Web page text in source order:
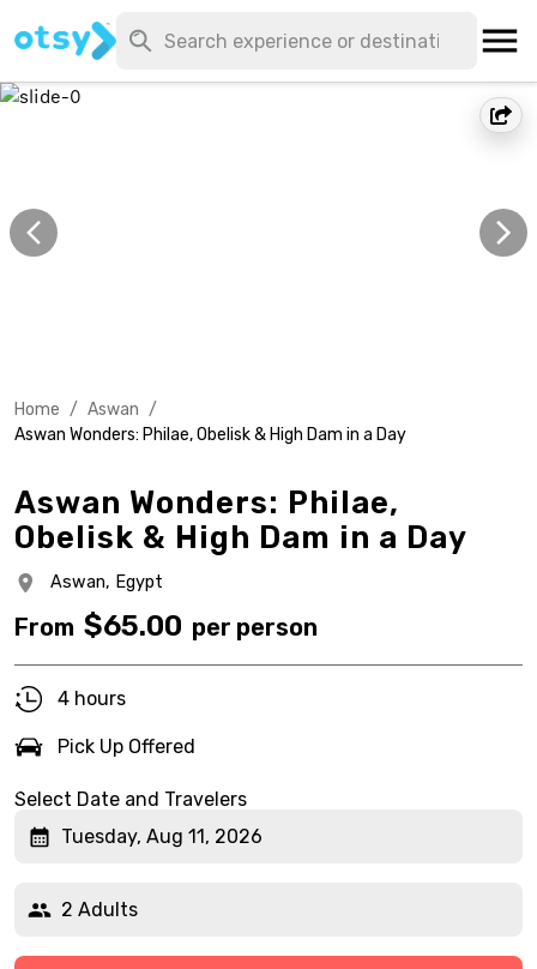
Home / Aswan /
Aswan Wonders: Philae, Obelisk & High Dam in a Day
Aswan Wonders: Philae,
Obelisk & High Dam in a Day
Aswan, Egypt
From $65.00 per person
4 hours
Pick Up Offered
Select Date and Travelers
Tuesday, Aug 11, 2026
2 Adults